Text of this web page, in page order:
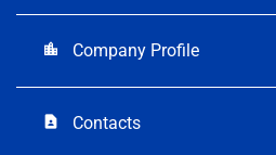
location_city Company Profile
contact_page Contacts